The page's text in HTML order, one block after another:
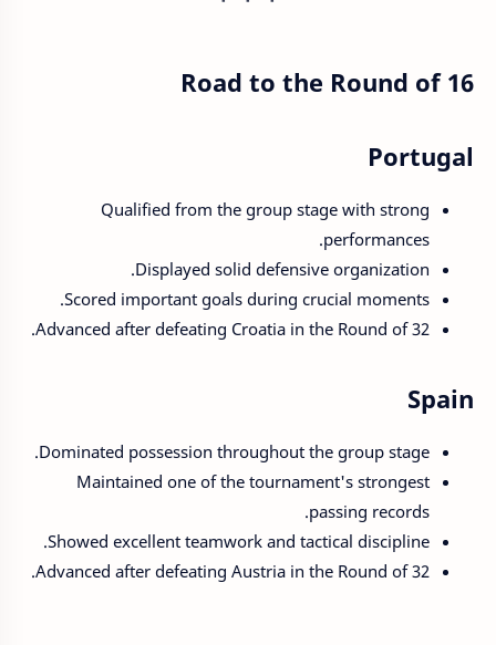
Road to the Round of 16
Portugal
Qualified from the group stage with strong
performances.
Displayed solid defensive organization.
Scored important goals during crucial moments.
Advanced after defeating Croatia in the Round of 32.
Spain
Dominated possession throughout the group stage.
Maintained one of the tournament's strongest
passing records.
Showed excellent teamwork and tactical discipline.
Advanced after defeating Austria in the Round of 32.